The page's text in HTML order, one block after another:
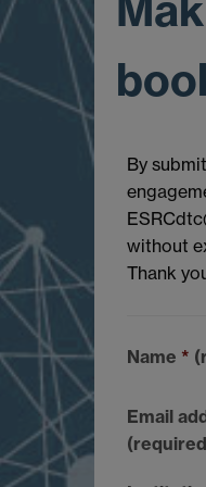
By
without
Thank
Name *
Email